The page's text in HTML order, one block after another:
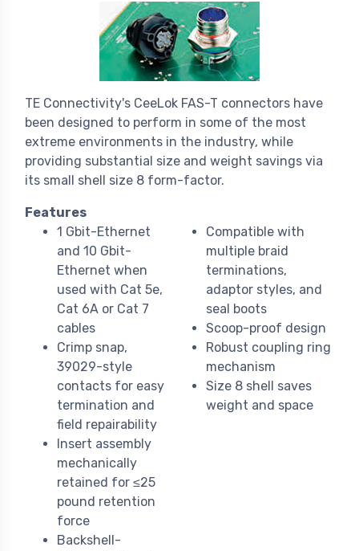
TE Connectivity's CeeLok FAS-T connectors have
been designed to perform in some of the most
extreme environments in the industry, while
providing substantial size and weight savings via
its small shell size 8 form-factor.
Features
1 Gbit-Ethernet
and 10 Gbit-
Ethernet when
used with Cat 5e,
Cat 6A or Cat 7
cables
Crimp snap,
39029-style
contacts for easy
termination and
field repairability
Insert assembly
mechanically
retained for ≤25
pound retention
force
Backshell-
Compatible with
multiple braid
terminations,
adaptor styles, and
seal boots
Scoop-proof design
Robust coupling ring
mechanism
Size 8 shell saves
weight and space